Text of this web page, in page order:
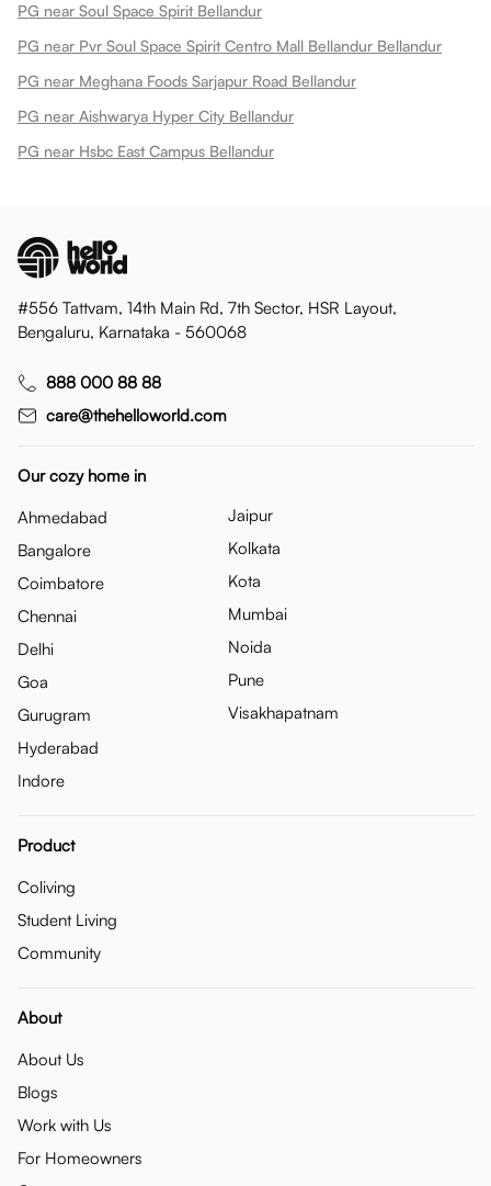
PG near Soul Space Spirit Bellandur
PG near Pvr Soul Space Spirit Centro Mall Bellandur Bellandur
PG near Meghana Foods Sarjapur Road Bellandur
PG near Aishwarya Hyper City Bellandur
PG near Hsbc East Campus Bellandur
#556 Tattvam, 14th Main Rd, 7th Sector, HSR Layout,
Bengaluru, Karnataka - 560068
888 000 88 88
care@thehelloworld.com
Our cozy home in
Ahmedabad
Bangalore
Coimbatore
Chennai
Delhi
Goa
Gurugram
Hyderabad
Indore
Jaipur
Kolkata
Kota
Mumbai
Noida
Pune
Visakhapatnam
Product
Coliving
Student Living
Community
About
About Us
Blogs
Work with Us
For Homeowners